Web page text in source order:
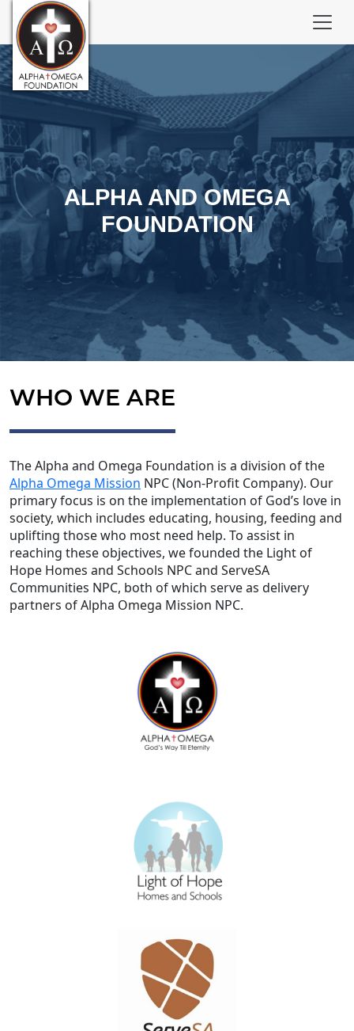
ALPHA AND OMEGA
FOUNDATION
WHO WE ARE
The Alpha and Omega Foundation is a division of the
Alpha Omega Mission NPC (Non-Profit Company). Our
primary focus is on the implementation of God’s love in
society, which includes educating, housing, feeding and
uplifting those who most need help. To assist in
reaching these objectives, we founded the Light of
Hope Homes and Schools NPC and ServeSA
Communities NPC, both of which serve as delivery
partners of Alpha Omega Mission NPC.